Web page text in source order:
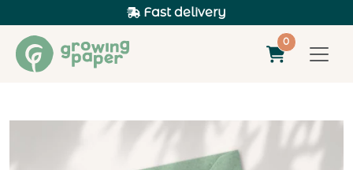
Fast delivery
0